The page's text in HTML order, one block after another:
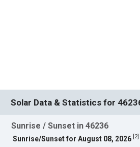
Solar Data & Statistics for
Sunrise / Sunset in 46236
Sunrise/Sunset for August 08, 2026 2]